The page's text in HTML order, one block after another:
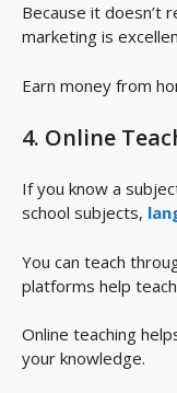
Because it doesn’t
marketing is
Earn money from
4. Online
If you know a
school subjects,
You can teach
platforms help
Online teaching
your knowledge.